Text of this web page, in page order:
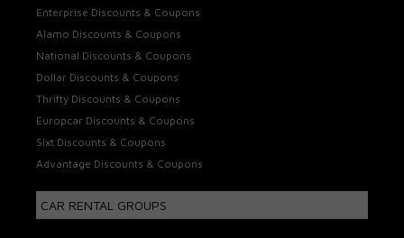
Enterprise Discounts & Coupons
Alamo Discounts & Coupons
National Discounts & Coupons
Dollar Discounts & Coupons
Thrifty Discounts & Coupons
Europcar Discounts & Coupons
Sixt Discounts & Coupons
Advantage Discounts & Coupons
CAR RENTAL GROUPS